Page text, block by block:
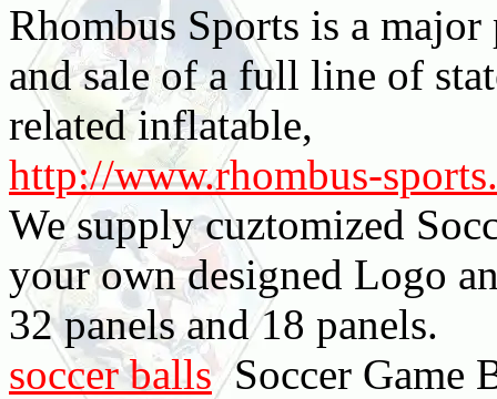
Rhombus Sports is a
and sale of a full line of
related inflatable,
http://www.rhombus-
We supply cuztomized
your own designed Logo
32 panels and 18 panels.
soccer ballsSoccer Game